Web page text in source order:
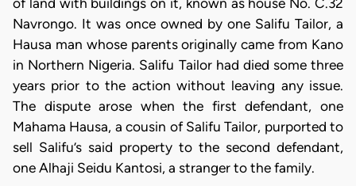
of land with buildings on it, known as house No. C.32
Navrongo. It was once owned by one Salifu Tailor, a
Hausa man whose parents originally came from Kano
in Northern Nigeria. Salifu Tailor had died some three
years prior to the action without leaving any issue.
The dispute arose when the first defendant, one
Mahama Hausa, a cousin of Salifu Tailor, purported to
sell Salifu’s said property to the second defendant,
one Alhaji Seidu Kantosi, a stranger to the family.